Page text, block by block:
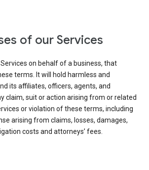
of our Services
on behalf of a business, that
terms. It will hold harmless and
its affiliates, officers, agents, and
claim, suit or action arising from or related
or violation of these terms, including
arising from claims, losses, damages,
costs and attorneys’ fees.